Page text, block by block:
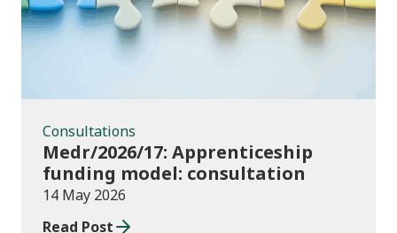
Consultations
Medr/2026/17: Apprenticeship
funding model: consultation
14 May 2026
Read Post